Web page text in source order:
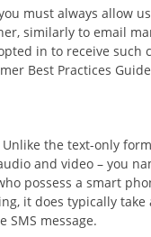
must always allow
similarly to email
in to receive
Best Practices
the text-only
and video – you
possess a smart
it does typically
SMS message.